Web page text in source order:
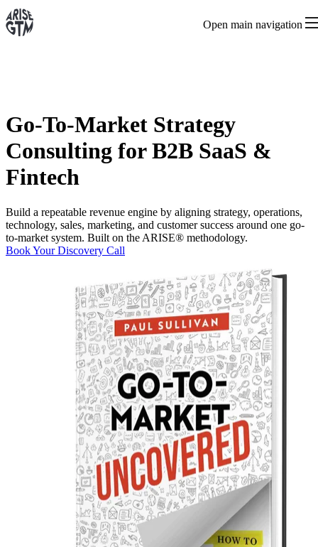
Open main navigation
Go-To-Market Strategy
Consulting for B2B SaaS &
Fintech
Build a repeatable revenue engine by aligning strategy, operations,
technology, sales, marketing, and customer success around one go-
to-market system. Built on the ARISE® methodology.
Book Your Discovery Call